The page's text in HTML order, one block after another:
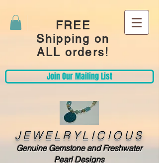
FREE
Shipping on
ALL orders!
Join Our Mailing List
JEWELRYLICIOUS
Genuine Gemstone and Freshwater
Pearl Designs